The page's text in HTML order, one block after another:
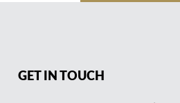
GET IN TOUCH